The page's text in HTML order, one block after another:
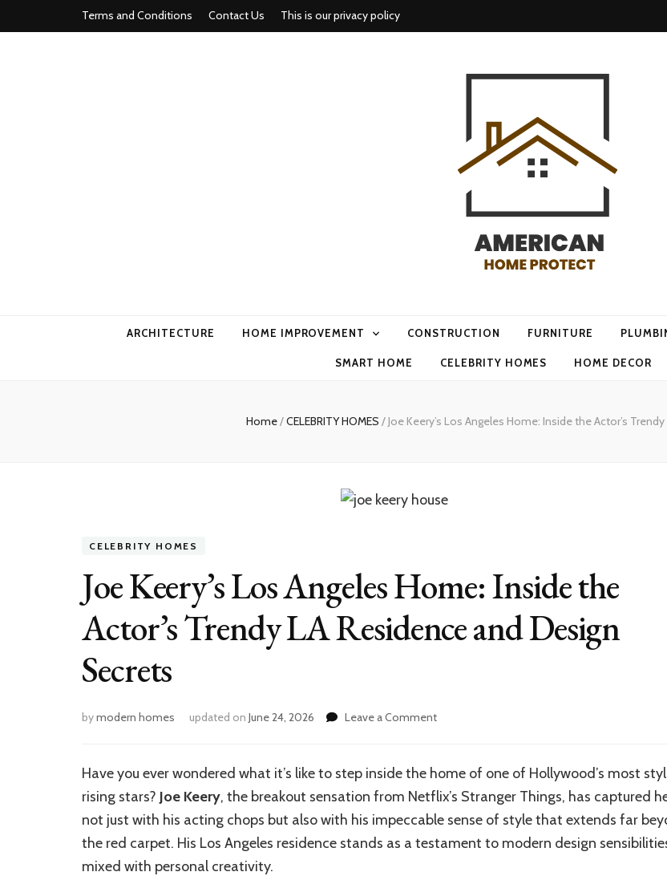
Terms and Conditions Contact Us This is our privacy policy
ARCHITECTURE HOME IMPROVEMENT CONSTRUCTION FURNITURE
SMART HOME CELEBRITY HOMES HOME DECOR
Home/CELEBRITY HOMES /Joe Keery’s Los Angeles Home: Inside the Actor’s
CELEBRITY HOMES
Joe Keery’s Los Angeles Home: Inside the
Actor’s Trendy LA Residence and Design
Secrets
bymodern homes updated on June 24, 2026 Leave a Commenton
Home:
Inside
Actor’s
Have you ever wondered what it’s like to step inside the home of one of Hollywood’s most
rising stars? Joe Keery, the breakout sensation from Netflix’s Stranger Things, has captured
not just with his acting chops but also with his impeccable sense of style that extends far
the red carpet. His Los Angeles residence stands as a testament to modern design
mixed with personal creativity.